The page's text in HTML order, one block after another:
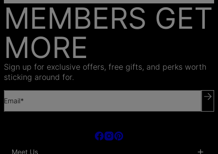
MEMBERS GET
MORE
Sign up for exclusive offers, free gifts, and perks worth
sticking around for.
Email*
Meet Us